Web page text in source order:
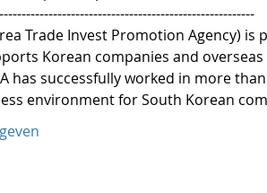
Trade Invest Promotion Agency)
Korean companies and
has successfully worked in more
environment for South Korean